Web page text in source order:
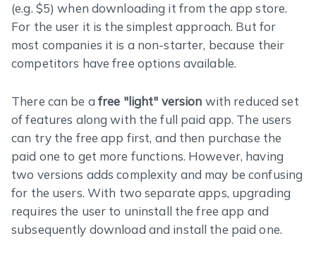
(e.g. $5) when downloading it from the app store.
For the user it is the simplest approach. But for
most companies it is a non-starter, because their
competitors have free options available.
There can be afree "light" version with reduced set
of features along with the full paid app. The users
can try the free app first, and then purchase the
paid one to get more functions. However, having
two versions adds complexity and may be confusing
for the users. With two separate apps, upgrading
requires the user to uninstall the free app and
subsequently download and install the paid one.